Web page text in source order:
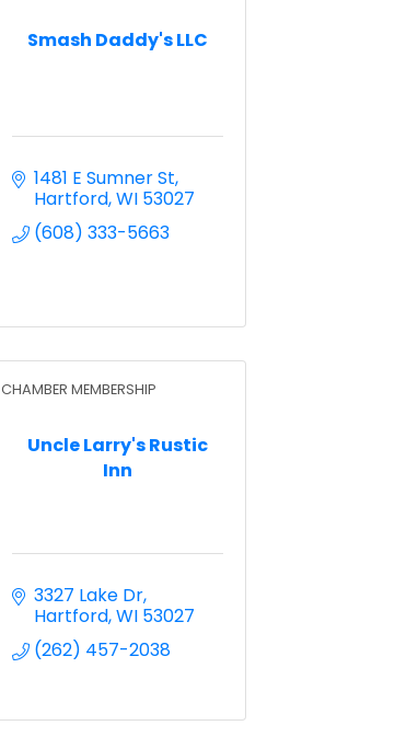
Smash Daddy's LLC
1481 E Sumner St
Hartford WI 53027
(608) 333-5663
Uncle Larry's Rustic
Inn
CHAMBER MEMBERSHIP
3327 Lake Dr
Hartford WI 53027
(262) 457-2038